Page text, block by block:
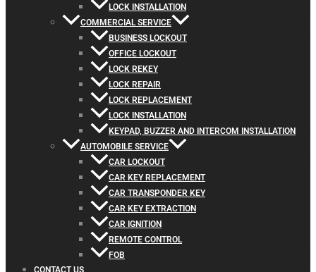
LOCK INSTALLATION
COMMERCIAL SERVICE
BUSINESS LOCKOUT
OFFICE LOCKOUT
LOCK REKEY
LOCK REPAIR
LOCK REPLACEMENT
LOCK INSTALLATION
KEYPAD, BUZZER AND INTERCOM INSTALLATION
AUTOMOBILE SERVICE
CAR LOCKOUT
CAR KEY REPLACEMENT
CAR TRANSPONDER KEY
CAR KEY EXTRACTION
CAR IGNITION
REMOTE CONTROL
FOB